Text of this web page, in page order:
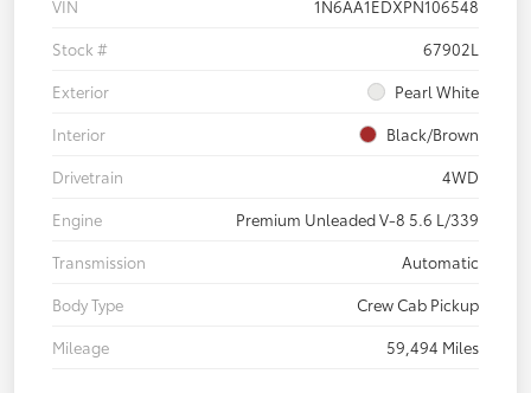
VIN
1N6AA1EDXPN106548
Stock #
67902L
Exterior
Pearl White
Interior
Black/Brown
Drivetrain
4WD
Engine
Premium Unleaded V-8 5.6 L/339
Transmission
Automatic
Body Type
Crew Cab Pickup
Mileage
59,494 Miles